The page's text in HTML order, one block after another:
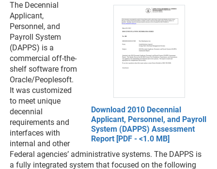
Download 2010 Decennial
Applicant, Personnel, and Payroll
System (DAPPS) Assessment
Report [PDF - <1.0 MB]
The Decennial
Applicant,
Personnel, and
Payroll System
(DAPPS) is a
commercial off-the-
shelf software from
Oracle/Peoplesoft.
It was customized
to meet unique
decennial
requirements and
interfaces with
internal and other
Federal agencies’ administrative systems. The DAPPS is
a fully integrated system that focused on the following